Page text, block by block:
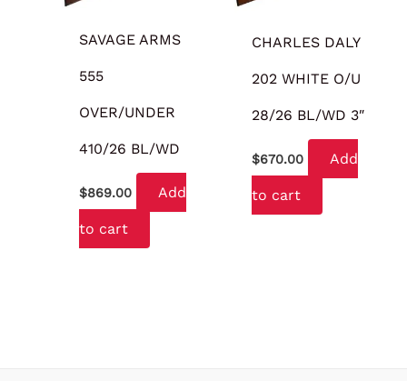
SAVAGE ARMS
555
OVER/UNDER
410/26 BL/WD
$869.00 Add
to cart
CHARLES DALY
202 WHITE O/U
28/26 BL/WD 3″
$670.00 Add
to cart